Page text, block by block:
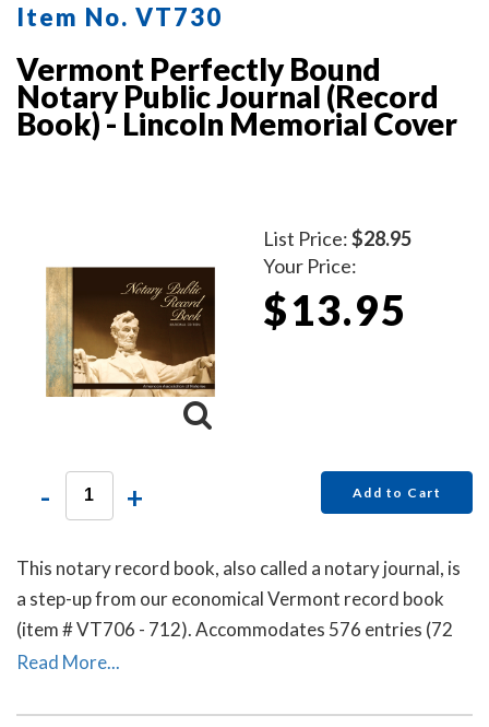
Item No. VT730
Vermont Perfectly Bound
Notary Public Journal (Record
Book) - Lincoln Memorial Cover
List Price:$28.95
Your Price:
$13.95
- + Add to Cart
This notary record book, also called a notary journal, is
a step-up from our economical Vermont record book
(item # VT706 - 712). Accommodates 576 entries (72
pages).
Read More...